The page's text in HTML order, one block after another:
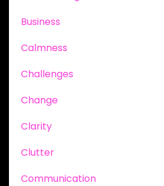
Business
Calmness
Challenges
Change
Clarity
Clutter
Communication